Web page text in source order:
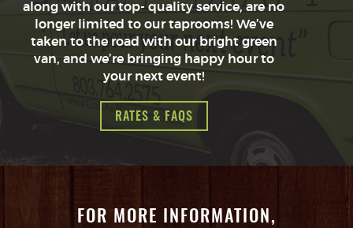
along with our top- quality service, are no
longer limited to our taprooms! We’ve
taken to the road with our bright green
van, and we’re bringing happy hour to
your next event!
RATES & FAQS
FOR MORE INFORMATION,